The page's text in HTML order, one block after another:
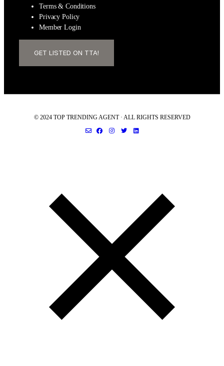
Terms & Conditions
Privacy Policy
Member Login
GET LISTED ON TTA!
© 2024 TOP TRENDING AGENT · ALL RIGHTS RESERVED